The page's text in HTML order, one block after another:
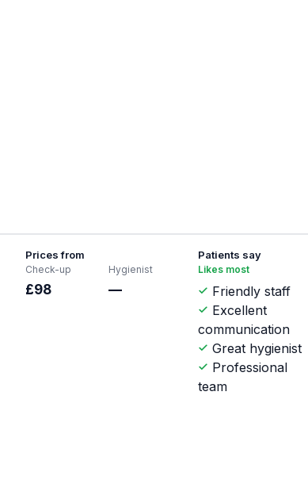
Prices from
Check-up
£98
Hygienist
—
Patients say
Likes most
Friendly staff
Excellent
communication
Great hygienist
Professional
team